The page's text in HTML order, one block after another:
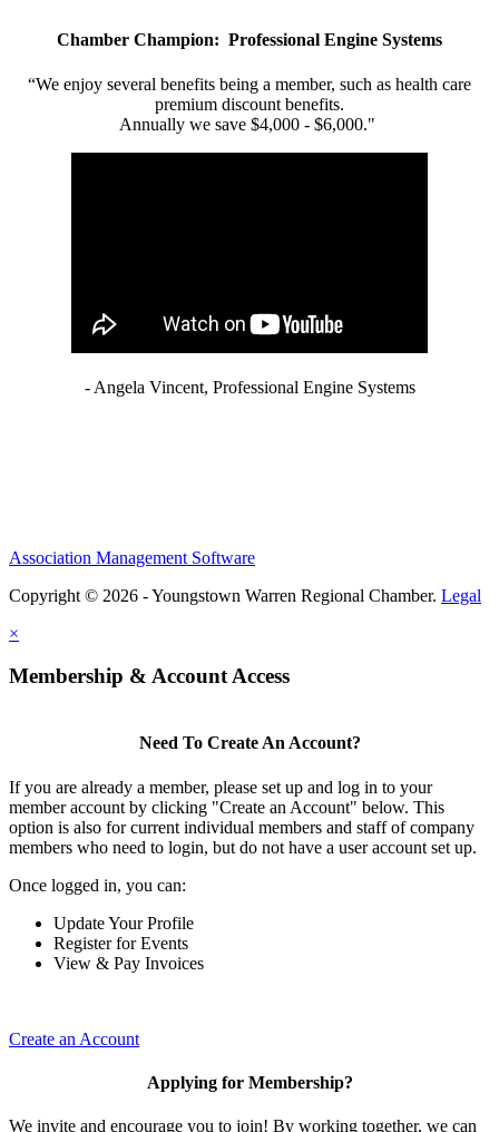
Chamber Champion: Professional Engine Systems
“We enjoy several benefits being a member, such as health care
premium discount benefits.
Annually we save $4,000 - $6,000."
- Angela Vincent, Professional Engine Systems
Association Management Software
Copyright © 2026 - Youngstown Warren Regional Chamber. Legal
×
Membership & Account Access
Need To Create An Account?
If you are already a member, please set up and log in to your
member account by clicking "Create an Account" below. This
option is also for current individual members and staff of company
members who need to login, but do not have a user account set up.
Once logged in, you can:
Update Your Profile
Register for Events
View & Pay Invoices
Create an Account
Applying for Membership?
We invite and encourage you to join! By working together, we can